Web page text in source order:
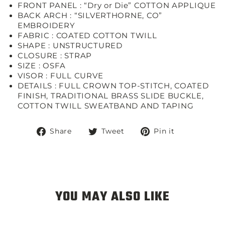
FRONT PANEL : “Dry or Die” COTTON APPLIQUE
BACK ARCH : “SILVERTHORNE, CO”
EMBROIDERY
FABRIC : COATED COTTON TWILL
SHAPE : UNSTRUCTURED
CLOSURE : STRAP
SIZE : OSFA
VISOR : FULL CURVE
DETAILS : FULL CROWN TOP-STITCH, COATED
FINISH, TRADITIONAL BRASS SLIDE BUCKLE,
COTTON TWILL SWEATBAND AND TAPING
Share
ShareTweet
TweetPin it
YOU MAY ALSO LIKE